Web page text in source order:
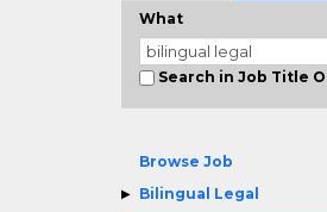
What
Search in Job Title
Browse Job
Bilingual Legal